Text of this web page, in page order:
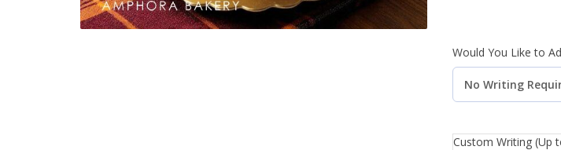
Would You Like to
Custom Writing (Up